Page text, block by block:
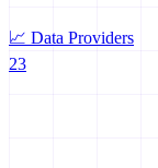
📈 Data Providers
23